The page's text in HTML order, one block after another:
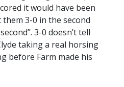
it would have been
3-0 in the second
3-0 doesn’t tell
taking a real horsing
before Farm made his